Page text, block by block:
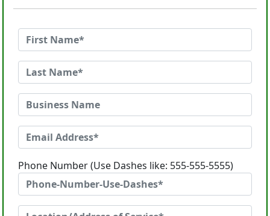
Phone Number (Use Dashes like: 555-555-5555)